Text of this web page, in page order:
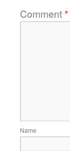
Comment*
Name